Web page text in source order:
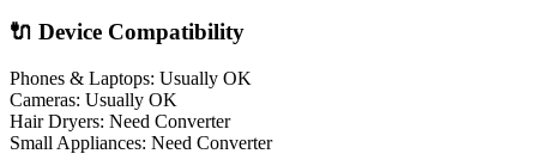
🔌 Device Compatibility
Phones & Laptops: Usually OK
Cameras: Usually OK
Hair Dryers: Need Converter
Small Appliances: Need Converter